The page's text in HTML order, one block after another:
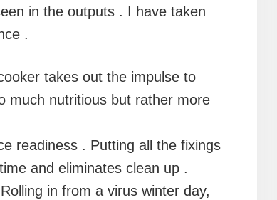
in the outputs . I have taken
.
takes out the impulse to
much nutritious but rather more
readiness . Putting all the fixings
and eliminates clean up .
in from a virus winter day,